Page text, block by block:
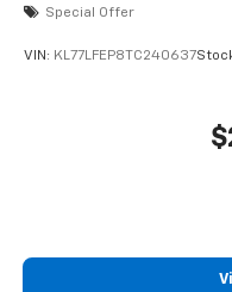
Special Offer
VIN: KL77LFEP8TC240637